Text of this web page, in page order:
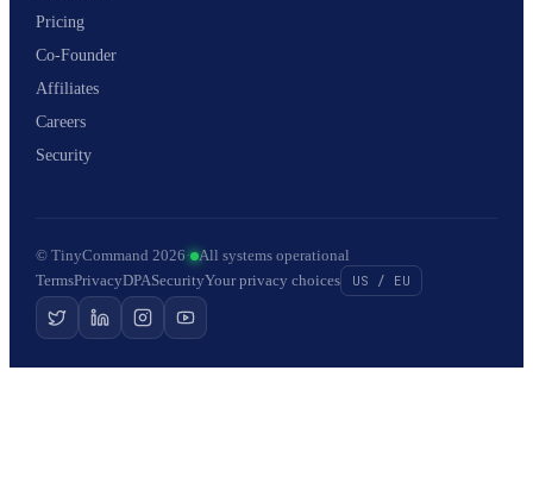
Pricing
Co-Founder
Affiliates
Careers
Security
© TinyCommand 2026· All systems operational
TermsPrivacyDPASecurityYour privacy choices US / EU